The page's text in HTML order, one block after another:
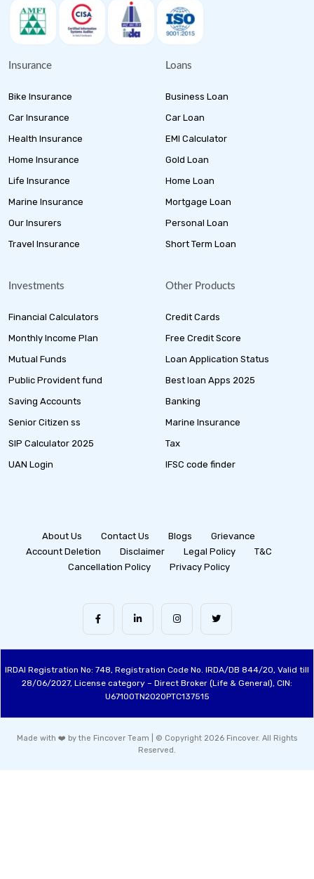
Insurance
Bike Insurance
Car Insurance
Health Insurance
Home Insurance
Life Insurance
Marine Insurance
Our Insurers
Travel Insurance
Loans
Business Loan
Car Loan
EMI Calculator
Gold Loan
Home Loan
Mortgage Loan
Personal Loan
Short Term Loan
Investments
Financial Calculators
Monthly Income Plan
Mutual Funds
Public Provident fund
Saving Accounts
Senior Citizen ss
SIP Calculator 2025
UAN Login
Other Products
Credit Cards
Free Credit Score
Loan Application Status
Best loan Apps 2025
Banking
Marine Insurance
Tax
IFSC code finder
About Us Contact Us Blogs
Grievance
Account Deletion
Disclaimer Legal Policy
T&C
Cancellation Policy
Privacy Policy
IRDAI Registration No: 748, Registration Code No. IRDA/DB 844/20, Valid till
28/06/2027, License category – Direct Broker (Life & General), CIN:
U67100TN2020PTC137515
Made with ❤️ by the Fincover Team | © Copyright 2026 Fincover. All Rights
Reserved.